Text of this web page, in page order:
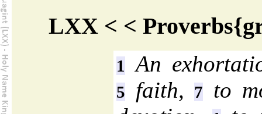
LXX < <
1 An
5 faith,7
to